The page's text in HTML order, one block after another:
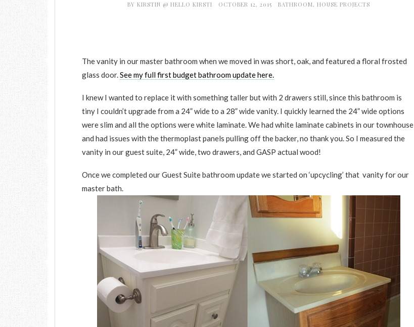
BY KIRSTIN @ HELLO KIRSTI OCTOBER 12, 2015 BATHROOM, HOUSE PROJECTS
The vanity in our master bathroom when we moved in was short, oak, and featured a floral frosted
glass door.See my full first budget bathroom update here.
I knew I wanted to replace it with something taller but with 2 drawers still, since this bathroom is
tiny I couldn’t upgrade from a 24” wide to a 28” wide vanity. I quickly learned the 24” wide options
were slim and all the options were white laminate. We had white laminate cabinets in our townhouse
and had issues with the thermoplast panels pulling off the backer, no thank you. So I measured the
vanity in our guest suite, 24” wide, two drawers, and GASP actual wood!
Once we completed our Guest Suite bathroom update we started on ‘upcycling’ that vanity for our
master bath.